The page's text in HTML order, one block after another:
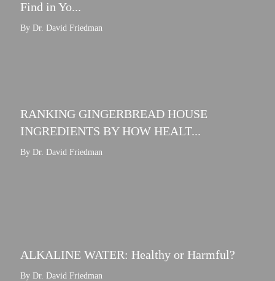
Find in Yo...
By Dr. David Friedman
RANKING GINGERBREAD HOUSE
INGREDIENTS BY HOW HEALT...
By Dr. David Friedman
ALKALINE WATER: Healthy or Harmful?
By Dr. David Friedman